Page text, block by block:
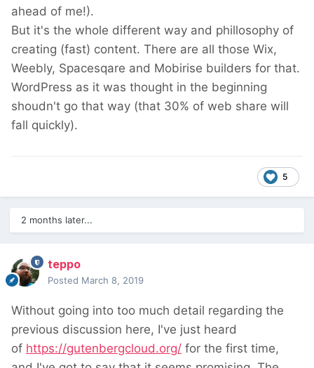
ahead of me!).
But it's the whole different way and phillosophy of
creating (fast) content. There are all those Wix,
Weebly, Spacesqare and Mobirise builders for that.
WordPress as it was thought in the beginning
shoudn't go that way (that 30% of web share will
fall quickly).
5
2 months later...
teppo
Posted March 8, 2019
Without going into too much detail regarding the
previous discussion here, I've just heard
of https://gutenbergcloud.org/ for the first time,